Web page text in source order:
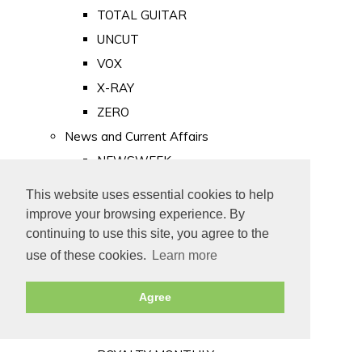
This website uses essential cookies to help
improve your browsing experience. By
continuing to use this site, you agree to the
use of these cookies.
Learn more
Agree
TOTAL GUITAR
UNCUT
VOX
X-RAY
ZERO
News and Current Affairs
NEWSWEEK
PUNCH
TIME
Old Newspapers
Royalty
MAJESTY